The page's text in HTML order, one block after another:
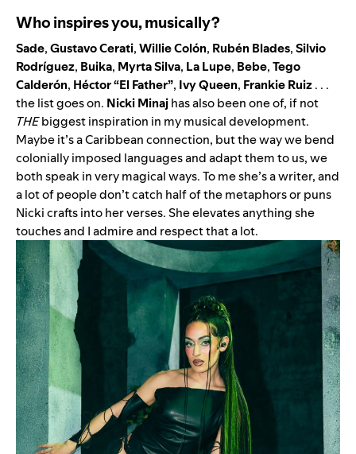
Who inspires you, musically?
Sade,Gustavo Cerati,Willie Colón, Rubén Blades,Silvio
Rodríguez, Buika, Myrta Silva, La Lupe, Bebe,Tego
Calderón, Héctor “El Father”, Ivy Queen, Frankie Ruiz. . .
the list goes on. Nicki Minajhas also been one of, if not
THEbiggest inspiration in my musical development.
Maybe it’s a Caribbean connection, but the way we bend
colonially imposed languages and adapt them to us, we
both speak in very magical ways. To me she’s a writer, and
a lot of people don’t catch half of the metaphors or puns
Nicki crafts into her verses. She elevates anything she
touches and I admire and respect that a lot.